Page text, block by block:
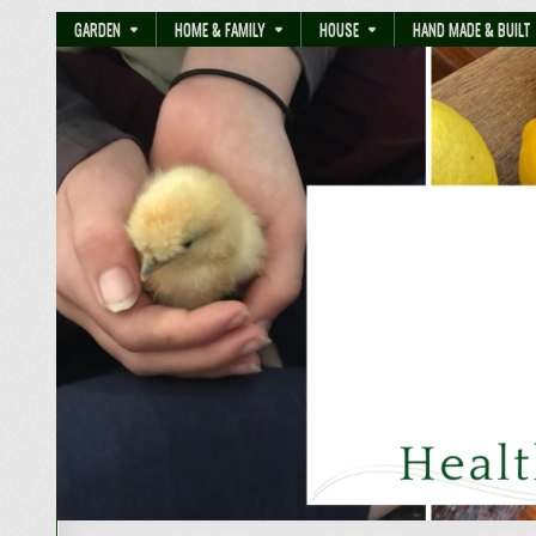
GARDEN HOME & FAMILY HOUSE HAND MADE & BUILT